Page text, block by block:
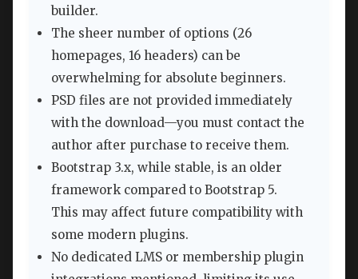
builder.
The sheer number of options (26
homepages, 16 headers) can be
overwhelming for absolute beginners.
PSD files are not provided immediately
with the download—you must contact the
author after purchase to receive them.
Bootstrap 3.x, while stable, is an older
framework compared to Bootstrap 5.
This may affect future compatibility with
some modern plugins.
No dedicated LMS or membership plugin